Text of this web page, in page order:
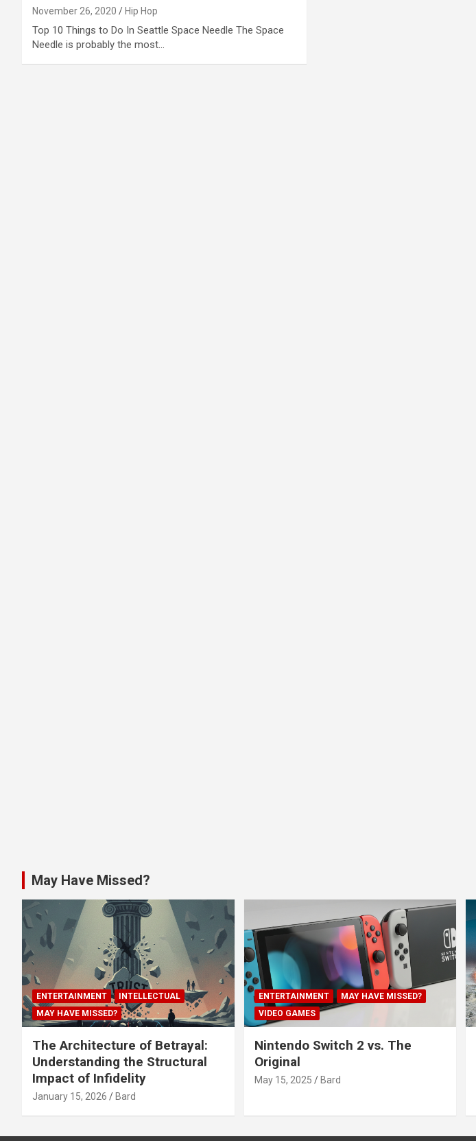
November 26, 2020 Hip Hop
Top 10 Things to Do In Seattle Space Needle The Space
Needle is probably the most…
May Have Missed?
ENTERTAINMENT
INTELLECTUAL
MAY HAVE MISSED?
The Architecture of Betrayal:
Understanding the Structural
Impact of Infidelity
January 15, 2026 Bard
ENTERTAINMENT
MAY HAVE MISSED?
VIDEO GAMES
Nintendo Switch 2 vs. The
Original
May 15, 2025 Bard